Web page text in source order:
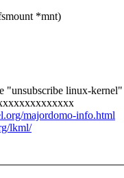
*mnt)
"unsubscribe linux-
majordomo-info.html
lkml/